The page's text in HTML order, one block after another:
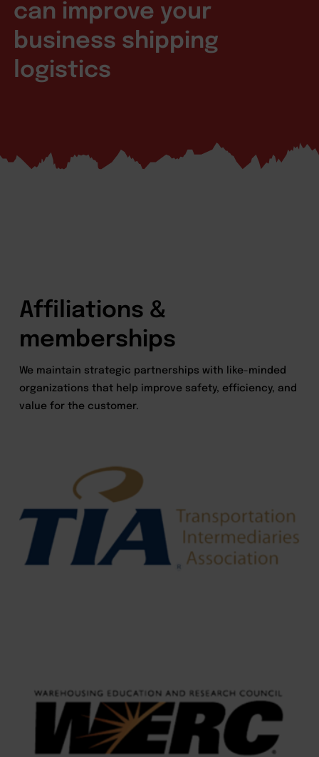
can improve your
business shipping
logistics
Affiliations &
memberships
We maintain strategic partnerships with like-minded
organizations that help improve safety, efficiency, and
value for the customer.